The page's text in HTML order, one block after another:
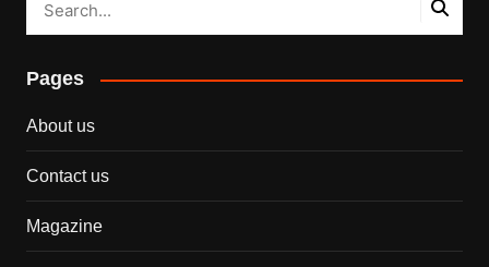
Pages
About us
Contact us
Magazine